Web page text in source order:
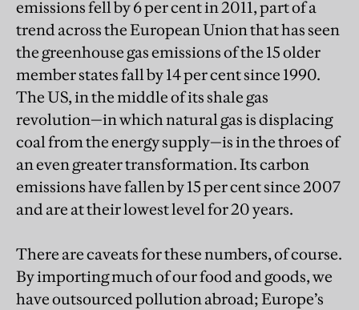
emissions fell by 6 per cent in 2011, part of a
trend across the European Union that has seen
the greenhouse gas emissions of the 15 older
member states fall by 14 per cent since 1990.
The US, in the middle of its shale gas
revolution—in which natural gas is displacing
coal from the energy supply—is in the throes of
an even greater transformation. Its carbon
emissions have fallen by 15 per cent since 2007
and are at their lowest level for 20 years.
There are caveats for these numbers, of course.
By importing much of our food and goods, we
have outsourced pollution abroad; Europe’s